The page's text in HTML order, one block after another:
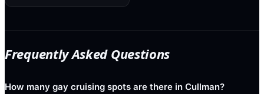
Frequently Asked Questions
How many gay cruising spots are there in Cullman?